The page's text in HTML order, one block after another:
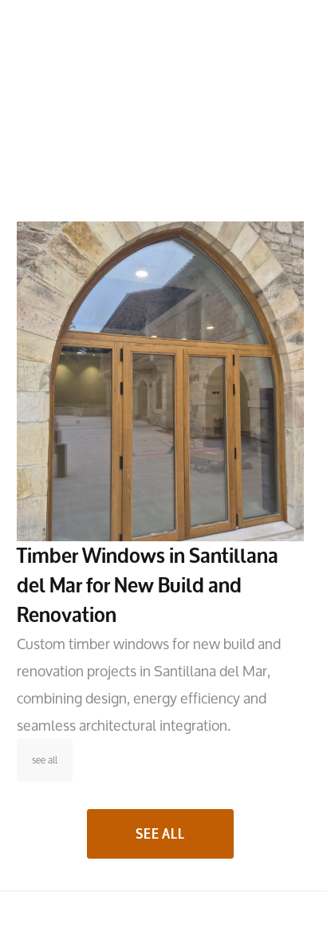
Timber Windows in Santillana
del Mar for New Build and
Renovation
Custom timber windows for new build and
renovation projects in Santillana del Mar,
combining design, energy efficiency and
seamless architectural integration.
see all
SEE ALL